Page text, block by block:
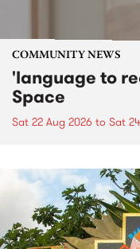
COMMUNITY NEWS
'language to
Space
Sat 22 Aug 2026 to Sat